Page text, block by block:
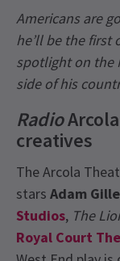
Americans are
he’ll be the first
spotlight on the
side of his
Radio
creatives
The Arcola
stars Adam
Studios, The
Royal Court